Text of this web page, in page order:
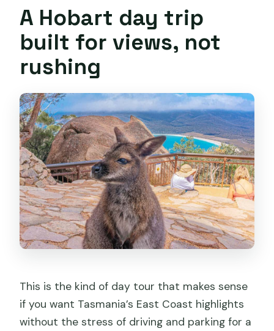
A Hobart day trip
built for views, not
rushing
This is the kind of day tour that makes sense
if you want Tasmania’s East Coast highlights
without the stress of driving and parking for a